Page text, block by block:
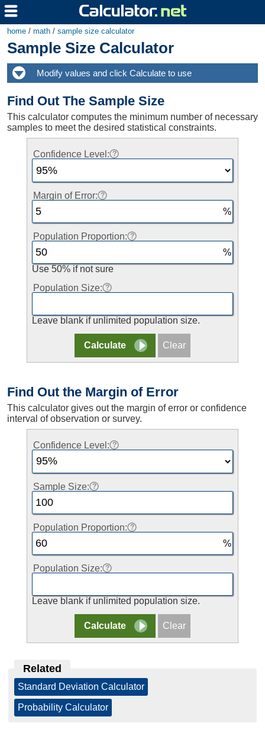
home / math / sample size calculator
Sample Size Calculator
Find Out The Sample Size
This calculator computes the minimum number of necessary
samples to meet the desired statistical constraints.
Confidence Level:
Margin of Error:
Population Proportion:
Use 50% if not sure
Population Size:
Leave blank if unlimited population size.
Find Out the Margin of Error
This calculator gives out the margin of error or confidence
interval of observation or survey.
Confidence Level:
Sample Size:
Population Proportion:
Population Size:
Leave blank if unlimited population size.
Related
Standard Deviation Calculator
Probability Calculator